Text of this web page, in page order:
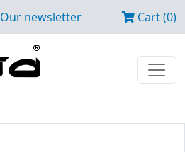
Our newsletter Cart (0)